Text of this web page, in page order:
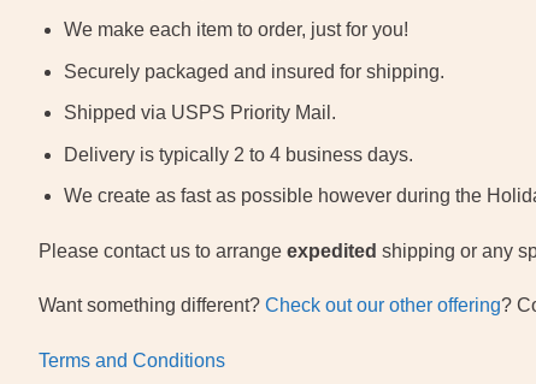
We make each item to order, just for you!
Securely packaged and insured for shipping.
Shipped via USPS Priority Mail.
Delivery is typically 2 to 4 business days.
We create as fast as possible however during the
Please contact us to arrange expedited shipping or any
Want something different? Check out our other offering?
Terms and Conditions